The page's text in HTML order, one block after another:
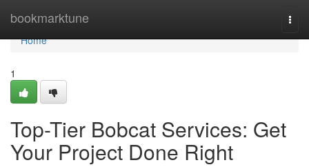
bookmarktune
Home
Home
1
Top-Tier Bobcat Services: Get
Your Project Done Right